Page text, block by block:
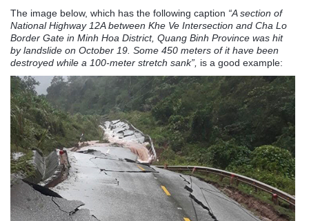
The image below, which has the following caption “A section of
National Highway 12A between Khe Ve Intersection and Cha Lo
Border Gate in Minh Hoa District, Quang Binh Province was hit
by landslide on October 19. Some 450 meters of it have been
destroyed while a 100-meter stretch sank”, is a good example: